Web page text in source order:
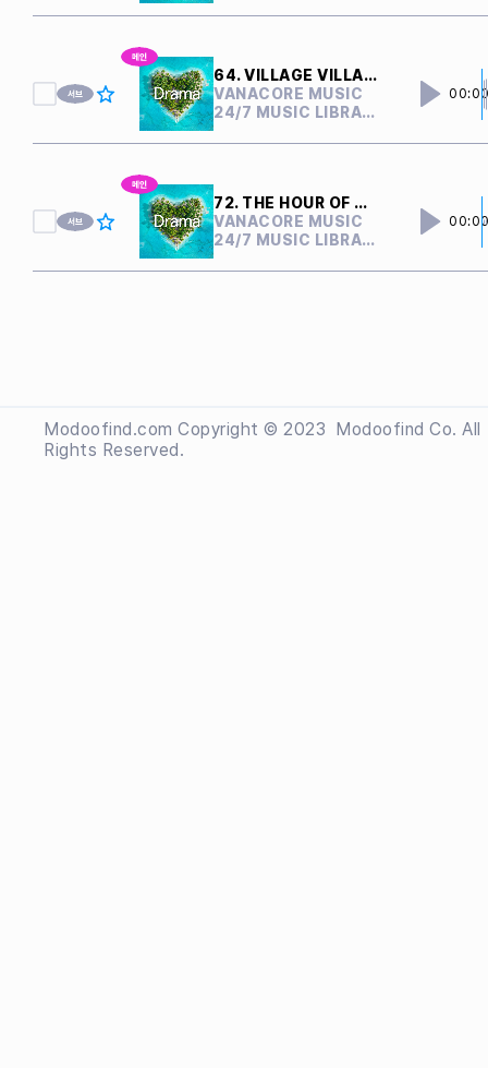
64. VILLAGE VILLAIN
VANACORE MUSIC
24/7 MUSIC LIBRARY
72. THE HOUR OF CONFLICT
VANACORE MUSIC
24/7 MUSIC LIBRARY
Modoofind.com Copyright © 2023 Modoofind Co. All
Rights Reserved.